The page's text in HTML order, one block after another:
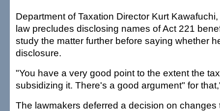
Department of Taxation Director Kurt
law precludes disclosing names of Act 221
study the matter further before saying whether
disclosure.
"You have a very good point to the extent the
subsidizing it. There's a good argument" for
The lawmakers deferred a decision on changes